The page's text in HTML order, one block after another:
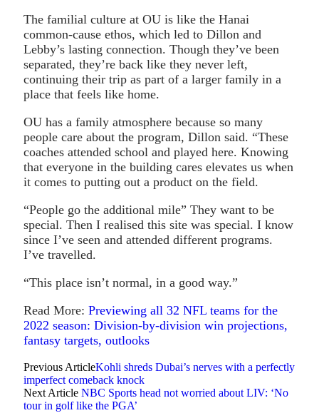
The familial culture at OU is like the Hanai
common-cause ethos, which led to Dillon and
Lebby’s lasting connection. Though they’ve been
separated, they’re back like they never left,
continuing their trip as part of a larger family in a
place that feels like home.
OU has a family atmosphere because so many
people care about the program, Dillon said. “These
coaches attended school and played here. Knowing
that everyone in the building cares elevates us when
it comes to putting out a product on the field.
“People go the additional mile” They want to be
special. Then I realised this site was special. I know
since I’ve seen and attended different programs.
I’ve travelled.
“This place isn’t normal, in a good way.”
Read More: Previewing all 32 NFL teams for the
2022 season: Division-by-division win projections,
fantasy targets, outlooks
Previous ArticleKohli shreds Dubai’s nerves with a perfectly
imperfect comeback knock
Next Article NBC Sports head not worried about LIV: ‘No
tour in golf like the PGA’